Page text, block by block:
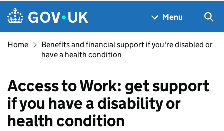
Skip to main content
Navigation menu
Menu
Home
Benefits and financial support if you're disabled or
have a health condition
Access to Work: get support
if you have a disability or
health condition